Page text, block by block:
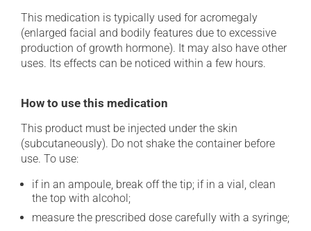
This medication is typically used for acromegaly
(enlarged facial and bodily features due to excessive
production of growth hormone). It may also have other
uses. Its effects can be noticed within a few hours.
How to use this medication
This product must be injected under the skin
(subcutaneously). Do not shake the container before
use. To use:
if in an ampoule, break off the tip; if in a vial, clean
the top with alcohol;
measure the prescribed dose carefully with a syringe;